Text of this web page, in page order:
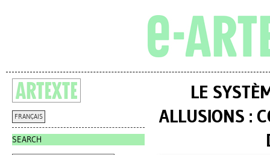
FRANÇAIS
SEARCH
LE
ALLUSIONS :